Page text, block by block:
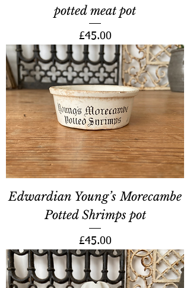
potted meat pot
Price
£45.00
Edwardian Young’s Morecambe
Potted Shrimps pot
Price
£45.00